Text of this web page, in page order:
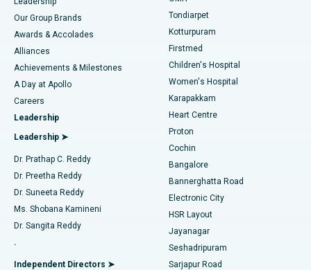
Find Dermatologist
Find Urologist
Find Diabetologist
Find Gynecologist
Find General Physician
Best Hospital in Tondiarpet, Chennai
Best Hospital in Kotturpuram, Chennai
Best Hospital in Kovai Road, Karur
Best Hospital in Karapakkam, Chennai
Best Hospital in Arilova, Vizag
Best Hospital in Kanpur Road, Lucknow
Best Hospital in Sector-26, Noida
Best Hospital in Gandhinagar, Ahmedabad
Best Hospital in Aragonda, Andhra Pradesh
Best Hospital in Bannerghatta Road, Bangalore
Liposuction
Coronary Angiogram
Transcatheter Aortic Valve Replacement
MitraClip Valve Repair
Minimally Invasive Cardiac Surgery
Catheter Ablation
ACL Reconstruction Surgery
Reverse Shoulder Replacement
Endometrial Ablation
Our Group Brands
Awards & Accolades
Alliances
Achievements & Milestones
A Day at Apollo
Careers
Leadership
Leadership ➤
Dr. Prathap C. Reddy
Dr. Preetha Reddy
Dr. Suneeta Reddy
Ms. Shobana Kamineni
Dr. Sangita Reddy
.
Independent Directors ➤
Tondiarpet
Kotturpuram
Firstmed
Children's Hospital
Women's Hospital
Karapakkam
Heart Centre
Proton
Cochin
Bangalore
Bannerghatta Road
Electronic City
HSR Layout
Jayanagar
Seshadripuram
Sarjapur Road